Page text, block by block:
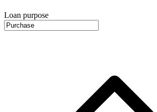
Loan purpose